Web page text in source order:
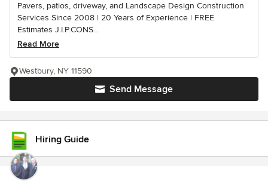
Pavers, patios, driveway, and Landscape Design Construction
Services Since 2008 | 20 Years of Experience | FREE
Estimates J.I.P.CONS...
Read More
Send Message
Westbury, NY 11590
Hiring Guide